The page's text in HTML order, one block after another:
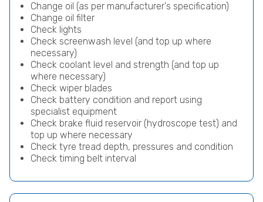
Change oil (as per manufacturer's specification)
Change oil filter
Check lights
Check screenwash level (and top up where
necessary)
Check coolant level and strength (and top up
where necessary)
Check wiper blades
Check battery condition and report using
specialist equipment
Check brake fluid reservoir (hydroscope test) and
top up where necessary
Check tyre tread depth, pressures and condition
Check timing belt interval